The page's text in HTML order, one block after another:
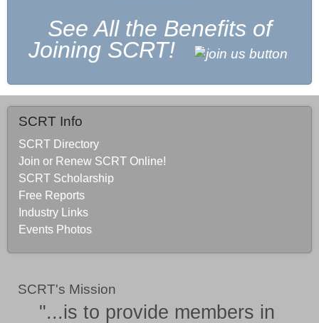
See All the Benefits of
Joining SCRT!
SCRT Info
SCRT Directory
Join or Renew SCRT Online!
SCRT Scholarship
Free Reports
Industry Links
Events Photos
SCRT's Mission
"...is to provide members in